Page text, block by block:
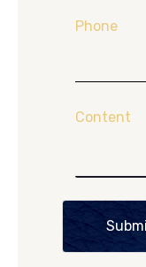
Phone
Content